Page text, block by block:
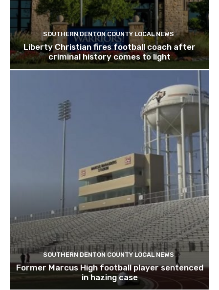
SOUTHERN DENTON COUNTY LOCAL NEWS
Liberty Christian fires football coach after
criminal history comes to light
SOUTHERN DENTON COUNTY LOCAL NEWS
Former Marcus High football player sentenced
in hazing case